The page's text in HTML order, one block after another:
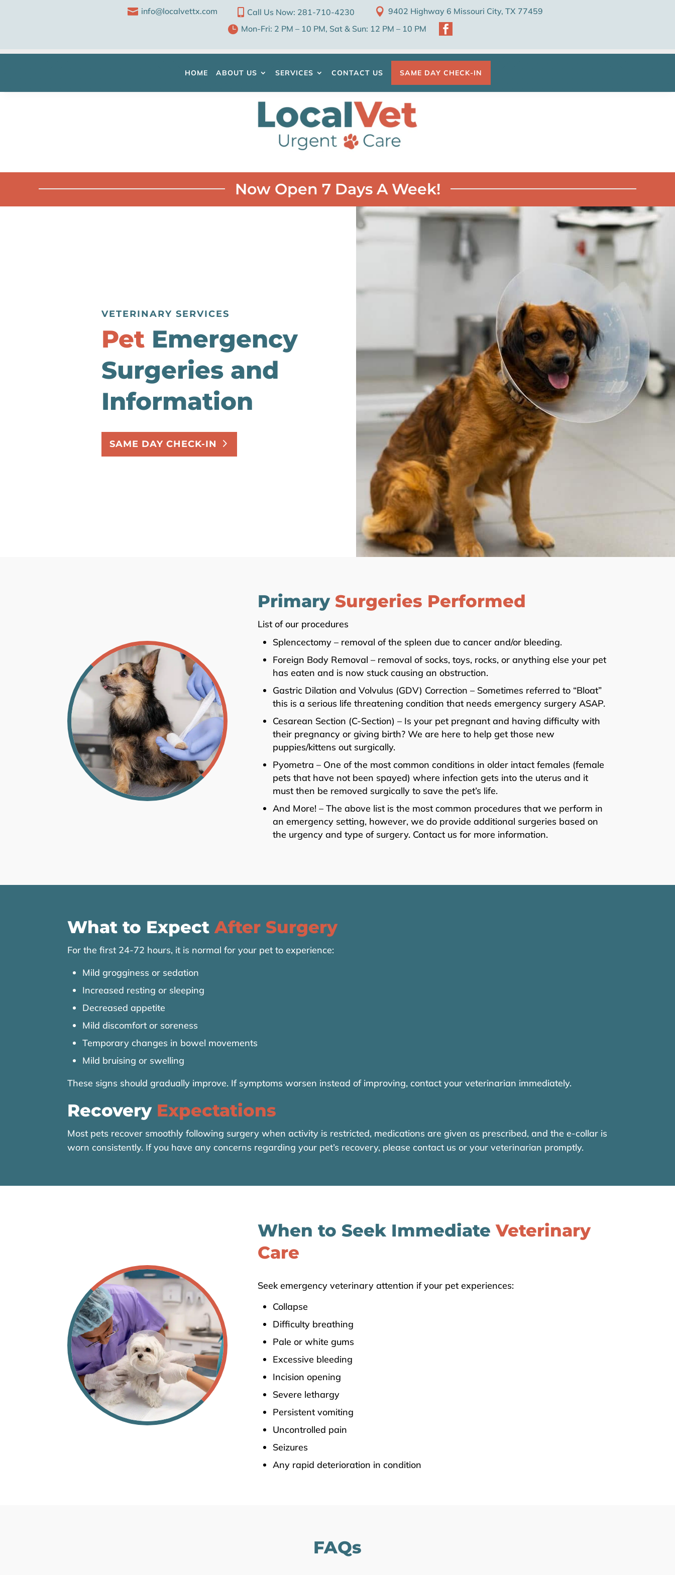
 info@localvettx.com  Call Us Now: 281-710-4230  9402 Highway 6 Missouri City, TX 77459
 Mon-Fri: 2 PM – 10 PM, Sat & Sun: 12 PM – 10 PM 
HOME ABOUT US SERVICES CONTACT US SAME DAY CHECK-IN
Now Open 7 Days A Week!
VETERINARY SERVICES
Pet Emergency
Surgeries and
Information
SAME DAY CHECK-IN
Primary Surgeries Performed
List of our procedures
Splencectomy – removal of the spleen due to cancer and/or bleeding.
Foreign Body Removal – removal of socks, toys, rocks, or anything else your pet
has eaten and is now stuck causing an obstruction.
Gastric Dilation and Volvulus (GDV) Correction – Sometimes referred to “Bloat”
this is a serious life threatening condition that needs emergency surgery ASAP.
Cesarean Section (C-Section) – Is your pet pregnant and having difficulty with
their pregnancy or giving birth? We are here to help get those new
puppies/kittens out surgically.
Pyometra – One of the most common conditions in older intact females (female
pets that have not been spayed) where infection gets into the uterus and it
must then be removed surgically to save the pet’s life.
And More! – The above list is the most common procedures that we perform in
an emergency setting, however, we do provide additional surgeries based on
the urgency and type of surgery. Contact us for more information.
What to ExpectAfter Surgery
For the first 24-72 hours, it is normal for your pet to experience:
Mild grogginess or sedation
Increased resting or sleeping
Decreased appetite
Mild discomfort or soreness
Temporary changes in bowel movements
Mild bruising or swelling
These signs should gradually improve. If symptoms worsen instead of improving, contact your veterinarian immediately.
Recovery Expectations
Most pets recover smoothly following surgery when activity is restricted, medications are given as prescribed, and the e-collar is
worn consistently. If you have any concerns regarding your pet’s recovery, please contact us or your veterinarian promptly.
When to Seek ImmediateVeterinary
Care
Seek emergency veterinary attention if your pet experiences:
Collapse
Difficulty breathing
Pale or white gums
Excessive bleeding
Incision opening
Severe lethargy
Persistent vomiting
Uncontrolled pain
Seizures
Any rapid deterioration in condition
FAQs